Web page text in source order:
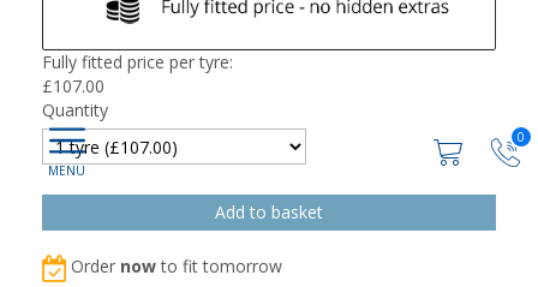
0
Fully fitted price per tyre:
£107.00
Quantity
Order nowto fit tomorrow